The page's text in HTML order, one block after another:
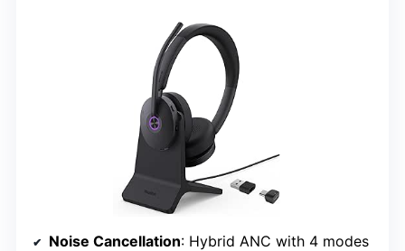
Noise Cancellation: Hybrid ANC with 4 modes